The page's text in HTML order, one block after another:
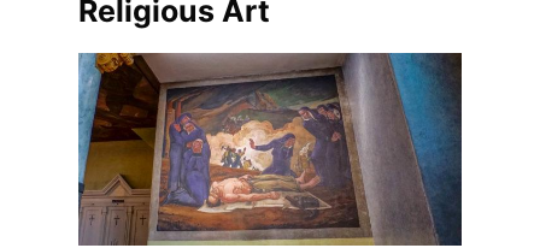
Religious Art